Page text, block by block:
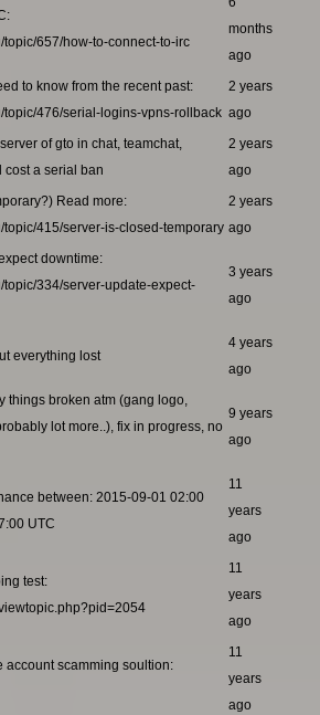
topic/657/how-to-connect-to-irc
months
ago
to know from the recent past:
topic/476/serial-logins-vpns-rollback
2 years
ago
of gto in chat, teamchat,
cost a serial ban
2 years
ago
Read more:
topic/415/server-is-closed-temporary
2 years
ago
downtime:
topic/334/server-update-expect-
3 years
ago
everything lost
4 years
ago
things broken atm (gang logo,
lot more..), fix in progress, no
9 years
ago
between: 2015-09-01 02:00
UTC
11
years
ago
test:
11
years
ago
account scamming soultion:
11
years
ago